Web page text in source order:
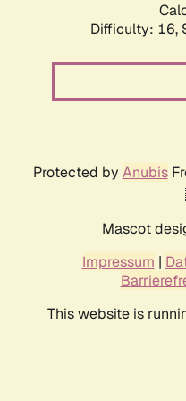
Difficulty: 16,
Protected by Anubis
Mascot
Impressum |
This website is